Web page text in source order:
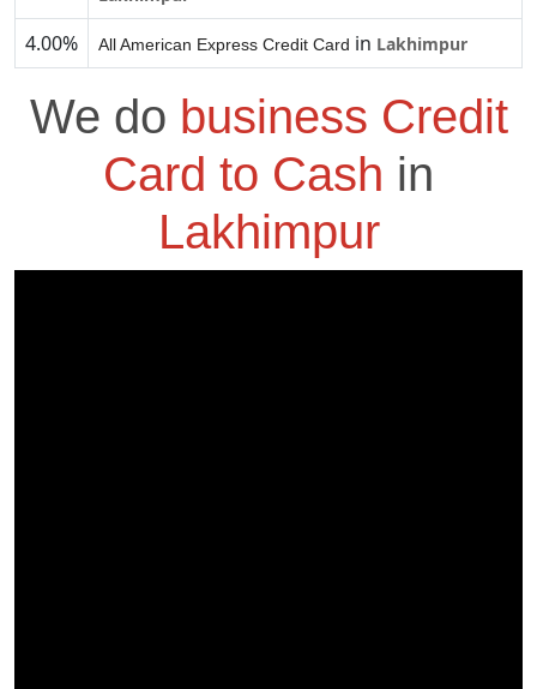
4.00% All American Express Credit Card in Lakhimpur
We do business Credit
Card to Cash in
Lakhimpur